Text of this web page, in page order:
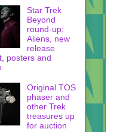
Star Trek
Beyond
round-up:
Aliens, new
release
posters and
Original TOS
phaser and
other Trek
treasures up
for auction